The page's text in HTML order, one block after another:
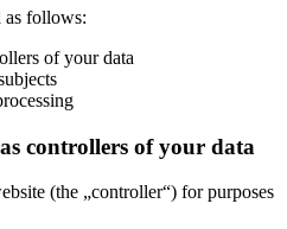
as follows:
of your data
controllers of your data
(the „controller“) for purposes